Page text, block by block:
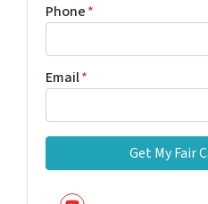
Phone*
Email*